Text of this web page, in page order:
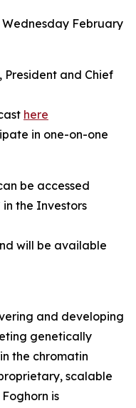
Wednesday February
President and Chief
here
in one-on-one
be accessed
in the Investors
will be available
and developing
genetically
the chromatin
scalable
is